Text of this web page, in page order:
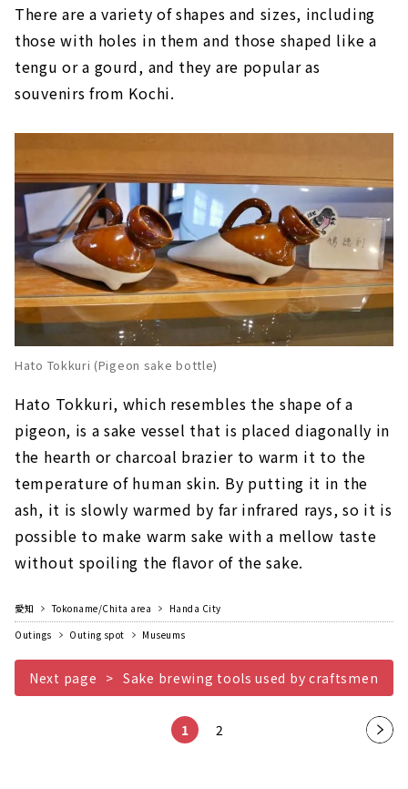
There are a variety of shapes and sizes, including
those with holes in them and those shaped like a
tengu or a gourd, and they are popular as
souvenirs from Kochi.
Hato Tokkuri (Pigeon sake bottle)
Hato Tokkuri, which resembles the shape of a
pigeon, is a sake vessel that is placed diagonally in
the hearth or charcoal brazier to warm it to the
temperature of human skin. By putting it in the
ash, it is slowly warmed by far infrared rays, so it is
possible to make warm sake with a mellow taste
without spoiling the flavor of the sake.
愛知 Tokoname/Chita area
Handa City
Outings
Outing spot Museums
Next page Sake brewing tools used by craftsmen
1 2
Nex